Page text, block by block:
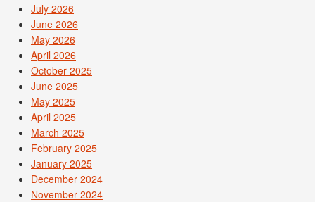
July 2026
June 2026
May 2026
April 2026
October 2025
June 2025
May 2025
April 2025
March 2025
February 2025
January 2025
December 2024
November 2024